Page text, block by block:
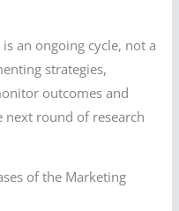
an ongoing cycle, not a
strategies,
outcomes and
next round of research
of the Marketing